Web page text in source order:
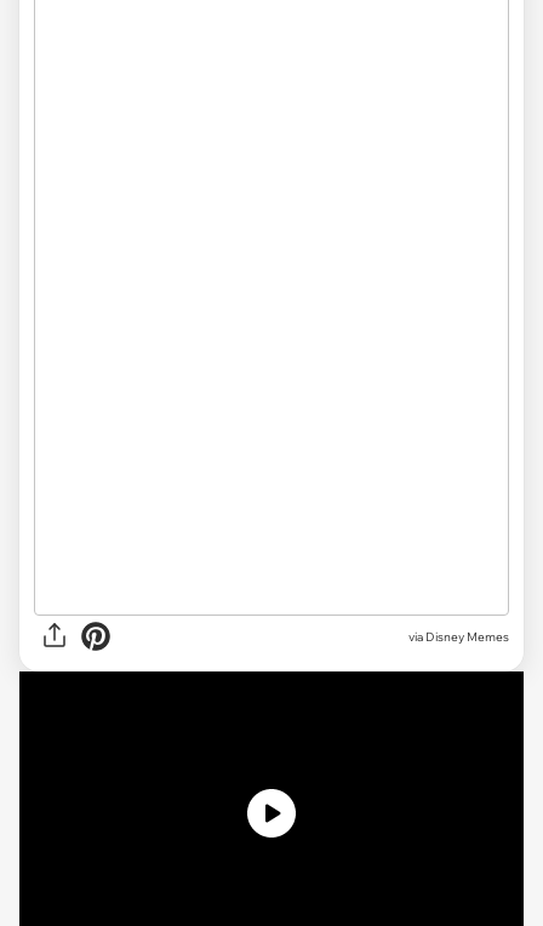
via Disney Memes